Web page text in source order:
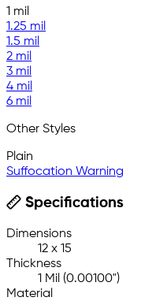
1 mil
1.25 mil
1.5 mil
2 mil
3 mil
4 mil
6 mil
Other Styles
Plain
Suffocation Warning
Specifications
Dimensions
12 x 15
Thickness
1 Mil (0.00100")
Material